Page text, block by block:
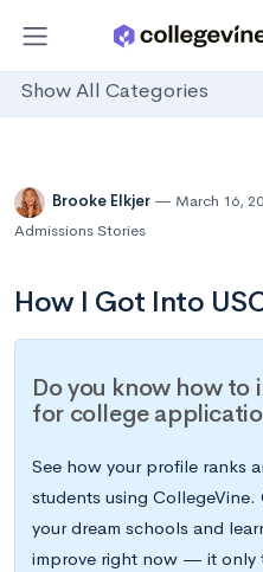
Show All Categories
Brooke Elkjer March 16,
Admissions Stories
How I Got Into
Do you know how
for college
See how your profile ranks
students using
your dream schools and
improve right now — it only